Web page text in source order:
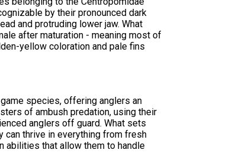
by their pronounced dark
and protruding lower jaw. What
after maturation - meaning most of
yellow coloration and pale fins
species, offering anglers an
of ambush predation, using their
anglers off guard. What sets
can thrive in everything from fresh
abilities that allow them to handle